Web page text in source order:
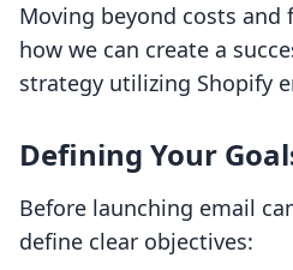
Moving beyond costs and
how we can create a
strategy utilizing Shopify
Defining Your
Before launching email
define clear objectives: